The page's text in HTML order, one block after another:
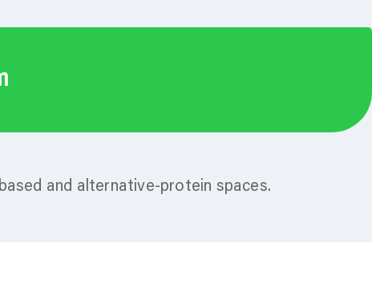
and alternative-protein spaces.